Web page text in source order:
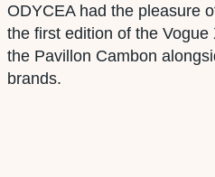
ODYCEA had the pleasure
the first edition of the
the Pavillon Cambon
brands.